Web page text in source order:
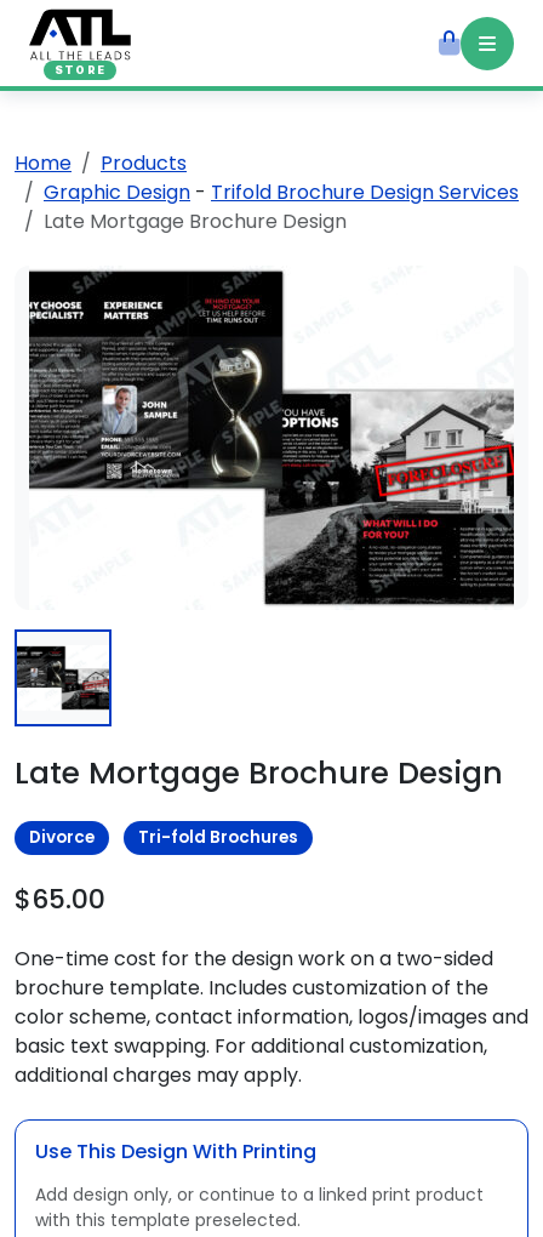
STORE
Home
Products
Graphic Design - Trifold Brochure Design Services
Late Mortgage Brochure Design
Late Mortgage Brochure Design
Divorce Tri-fold Brochures
$65.00
One-time cost for the design work on a two-sided
brochure template. Includes customization of the
color scheme, contact information, logos/images and
basic text swapping. For additional customization,
additional charges may apply.
Use This Design With Printing
Add design only, or continue to a linked print product
with this template preselected.